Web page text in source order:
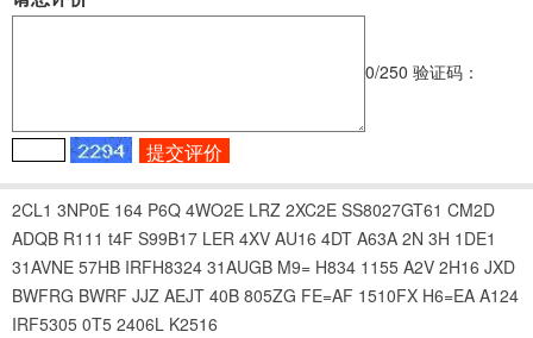
0/250 验证码：
2CL1 3NP0E 164 P6Q 4WO2E LRZ 2XC2E SS8027GT61 CM2D
ADQB R111 t4F S99B17 LER 4XV AU16 4DT A63A 2N 3H 1DE1
31AVNE 57HB IRFH8324 31AUGB M9= H834 1155 A2V 2H16 JXD
BWFRG BWRF JJZ AEJT 40B 805ZG FE=AF 1510FX H6=EA A124
IRF5305 0T5 2406L K2516